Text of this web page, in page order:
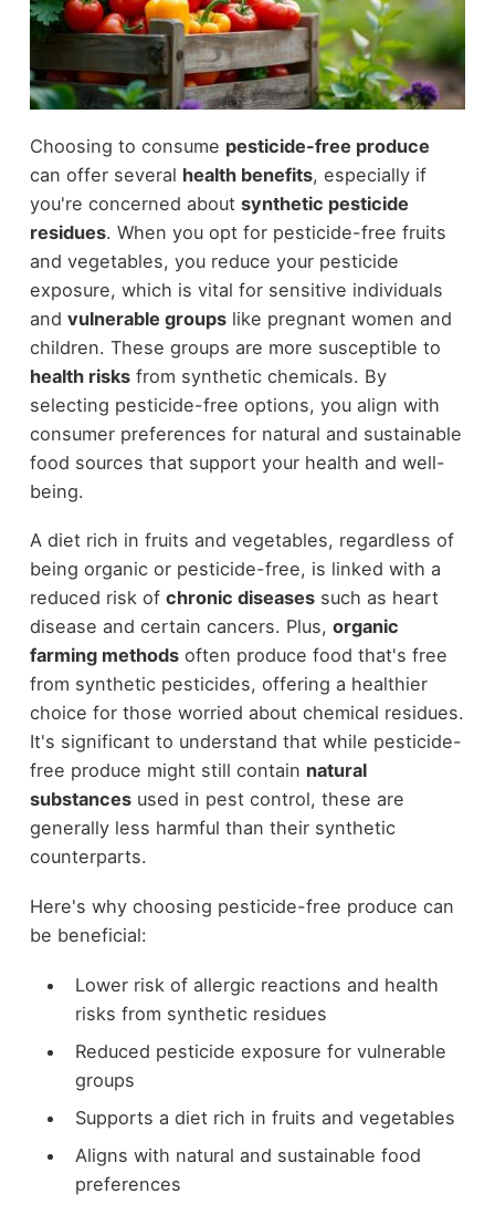
Choosing to consume pesticide-free produce
can offer several health benefits, especially if
you're concerned about synthetic pesticide
residues. When you opt for pesticide-free fruits
and vegetables, you reduce your pesticide
exposure, which is vital for sensitive individuals
and vulnerable groupslike pregnant women and
children. These groups are more susceptible to
health risksfrom synthetic chemicals. By
selecting pesticide-free options, you align with
consumer preferences for natural and sustainable
food sources that support your health and well-
being.
A diet rich in fruits and vegetables, regardless of
being organic or pesticide-free, is linked with a
reduced risk of chronic diseasessuch as heart
disease and certain cancers. Plus, organic
farming methodsoften produce food that's free
from synthetic pesticides, offering a healthier
choice for those worried about chemical residues.
It's significant to understand that while pesticide-
free produce might still contain natural
substancesused in pest control, these are
generally less harmful than their synthetic
counterparts.
Here's why choosing pesticide-free produce can
be beneficial:
Lower risk of allergic reactions and health
risks from synthetic residues
Reduced pesticide exposure for vulnerable
groups
Supports a diet rich in fruits and vegetables
Aligns with natural and sustainable food
preferences